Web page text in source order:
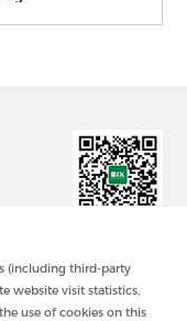
(including third-party
website visit statistics,
use of cookies on this